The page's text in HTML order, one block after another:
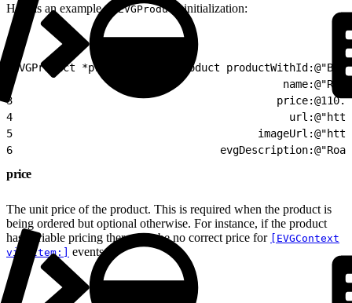
Here is an example of EVGProduct initialization:
EVGProduct *product = [EVGproduct
3
4
5
6
price
The unit price of the product. This is required when the product is
being ordered but optional otherwise. For instance, if the product
has variable pricing there may be no correct price for
[EVGContext
viewItem:]
events.